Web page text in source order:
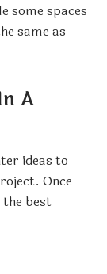
some spaces
same as
A
ideas to
Once
the best